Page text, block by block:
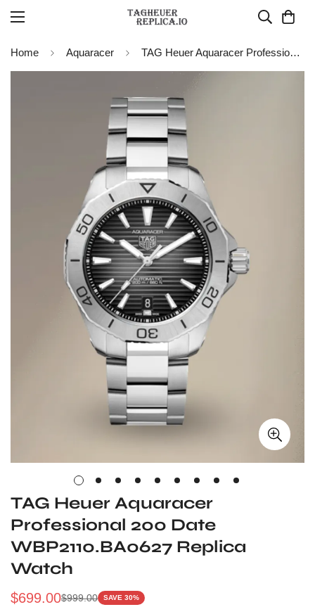
Home Aquaracer TAG Heuer Aquaracer Professional 200 Date WBP2110.BA0627 Replica Watch
TAG Heuer Aquaracer
Professional 200 Date
WBP2110.BA0627 Replica
Watch
Sale
$699.00
Regular
$999.00 SAVE 30%